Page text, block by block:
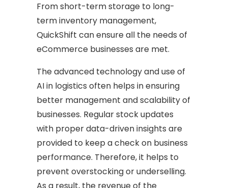
From short-term storage to long-
term inventory management,
QuickShift can ensure all the needs of
eCommerce businesses are met.
The advanced technology and use of
AI in logistics often helps in ensuring
better management and scalability of
businesses. Regular stock updates
with proper data-driven insights are
provided to keep a check on business
performance. Therefore, it helps to
prevent overstocking or underselling.